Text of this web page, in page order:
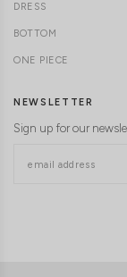
DRESS
BOTTOM
ONE PIECE
NEWSLETTER
Sign up for our